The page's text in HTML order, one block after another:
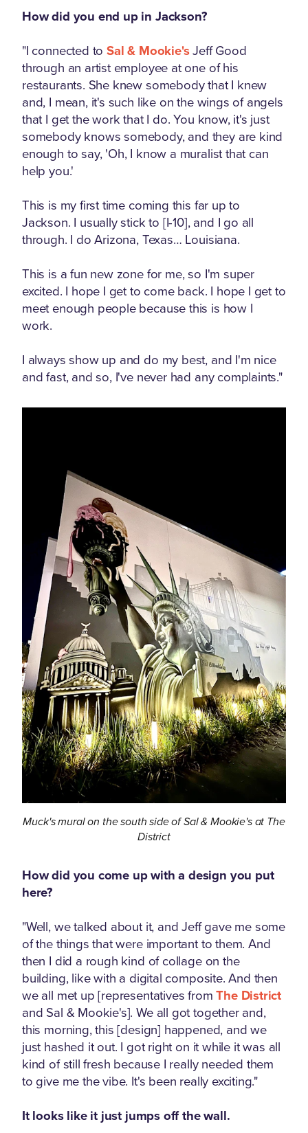
How did you end up in Jackson?
"I connected toSal & Mookie'sJeff Good
through an artist employee at one of his
restaurants. She knew somebody that I knew
and, I mean, it's such like on the wings of angels
that I get the work that I do. You know, it's just
somebody knows somebody, and they are kind
enough to say, 'Oh, I know a muralist that can
help you.'
This is my first time coming this far up to
Jackson. I usually stick to [I-10], and I go all
through. I do Arizona, Texas… Louisiana.
This is a fun new zone for me, so I'm super
excited. I hope I get to come back. I hope I get to
meet enough people because this is how I
work.
I always show up and do my best, and I'm nice
and fast, and so, I've never had any complaints."
Muck's mural on the south side of Sal & Mookie's at The
District
How did you come up with a design you put
here?
"Well, we talked about it, and Jeff gave me some
of the things that were important to them. And
then I did a rough kind of collage on the
building, like with a digital composite. And then
we all met up [representatives fromThe District
and Sal & Mookie's]. We all got together and,
this morning, this [design] happened, and we
just hashed it out. I got right on it while it was all
kind of still fresh because I really needed them
to give me the vibe. It's been really exciting."
It looks like it just jumps off the wall.